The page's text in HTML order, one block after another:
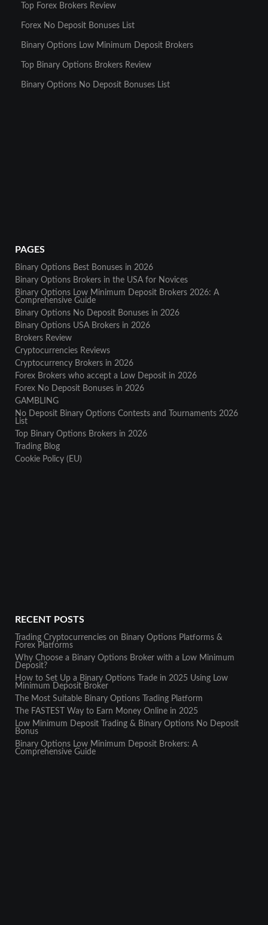
Top Forex Brokers Review
Forex No Deposit Bonuses List
Binary Options Low Minimum Deposit Brokers
Top Binary Options Brokers Review
Binary Options No Deposit Bonuses List
PAGES
Binary Options Best Bonuses in 2026
Binary Options Brokers in the USA for Novices
Binary Options Low Minimum Deposit Brokers 2026: A
Comprehensive Guide
Binary Options No Deposit Bonuses in 2026
Binary Options USA Brokers in 2026
Brokers Review
Cryptocurrencies Reviews
Cryptocurrency Brokers in 2026
Forex Brokers who accept a Low Deposit in 2026
Forex No Deposit Bonuses in 2026
GAMBLING
No Deposit Binary Options Contests and Tournaments 2026
List
Top Binary Options Brokers in 2026
Trading Blog
Cookie Policy (EU)
RECENT POSTS
Trading Cryptocurrencies on Binary Options Platforms &
Forex Platforms
Why Choose a Binary Options Broker with a Low Minimum
Deposit?
How to Set Up a Binary Options Trade in 2025 Using Low
Minimum Deposit Broker
The Most Suitable Binary Options Trading Platform
The FASTEST Way to Earn Money Online in 2025
Low Minimum Deposit Trading & Binary Options No Deposit
Bonus
Binary Options Low Minimum Deposit Brokers: A
Comprehensive Guide